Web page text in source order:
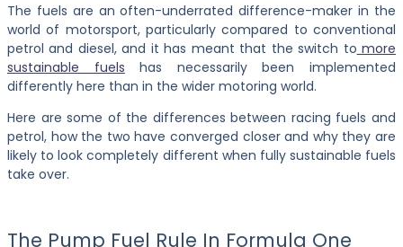
The fuels are an often-underrated difference-maker in the
world of motorsport, particularly compared to conventional
petrol and diesel, and it has meant that the switch to more
sustainable fuels has necessarily been implemented
differently here than in the wider motoring world.
Here are some of the differences between racing fuels and
petrol, how the two have converged closer and why they are
likely to look completely different when fully sustainable fuels
take over.
The Pump Fuel Rule In Formula One